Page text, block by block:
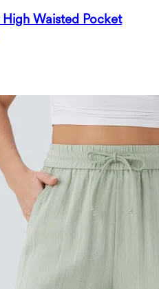
Waisted Pocket